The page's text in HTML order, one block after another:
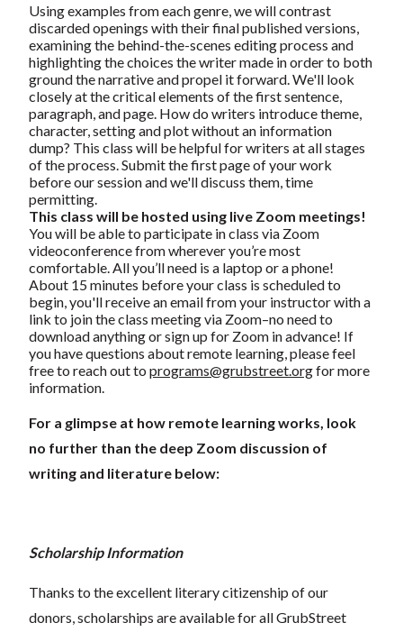
Using examples from each genre, we will contrast
discarded openings with their final published versions,
examining the behind-the-scenes editing process and
highlighting the choices the writer made in order to both
ground the narrative and propel it forward. We'll look
closely at the critical elements of the first sentence,
paragraph, and page. How do writers introduce theme,
character, setting and plot without an information
dump? This class will be helpful for writers at all stages
of the process. Submit the first page of your work
before our session and we'll discuss them, time
permitting.
This class will be hosted using live Zoom meetings!
You will be able to participate in class via Zoom
videoconference from wherever you’re most
comfortable. All you’ll need is a laptop or a phone!
About 15 minutes before your class is scheduled to
begin, you'll receive an email from your instructor with a
link to join the class meeting via Zoom–no need to
download anything or sign up for Zoom in advance! If
you have questions about remote learning, please feel
free to reach out to programs@grubstreet.orgfor more
information.
For a glimpse at how remote learning works, look
no further than the deep Zoom discussion of
writing and literature below:
Scholarship Information
Thanks to the excellent literary citizenship of our
donors, scholarships are available for all GrubStreet